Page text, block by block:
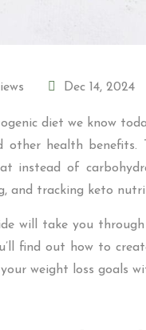
Dec 14, 2024
diet we know
other health
instead of
and tracking keto
will take you
find out how to
your weight loss goals